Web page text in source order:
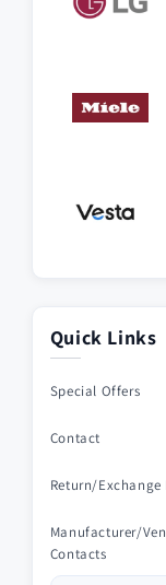
Quick Links
Special Offers
Contact
Return/Exchange
Manufacturer/
Contacts